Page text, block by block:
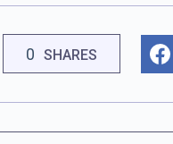
0 SHARES